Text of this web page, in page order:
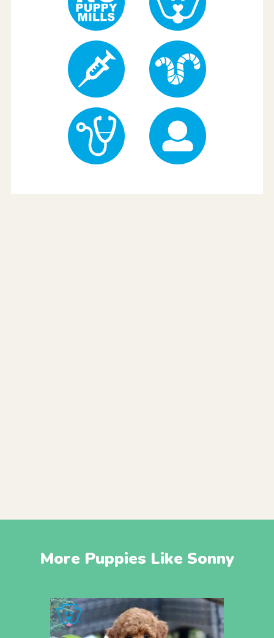
More Puppies Like Sonny